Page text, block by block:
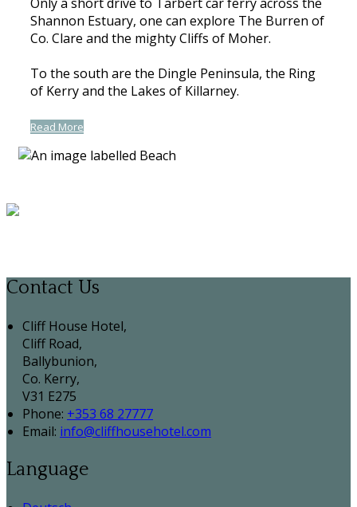
Shannon Estuary, one can explore The Burren of
Co. Clare and the mighty Cliffs of Moher.
To the south are the Dingle Peninsula, the Ring
of Kerry and the Lakes of Killarney.
Read More
Contact Us
Cliff House Hotel,
Cliff Road,
Ballybunion,
Co. Kerry,
V31 E275
Phone: +353 68 27777
Email: info@cliffhousehotel.com
Language